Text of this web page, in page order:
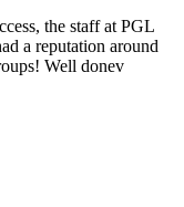
the staff at PGL
a reputation around
Well donev